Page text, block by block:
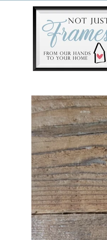
Skip to
Skip to
product
information